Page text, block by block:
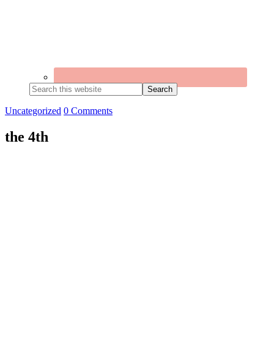
Search
this
website
Uncategorized 0 Comments
the 4th